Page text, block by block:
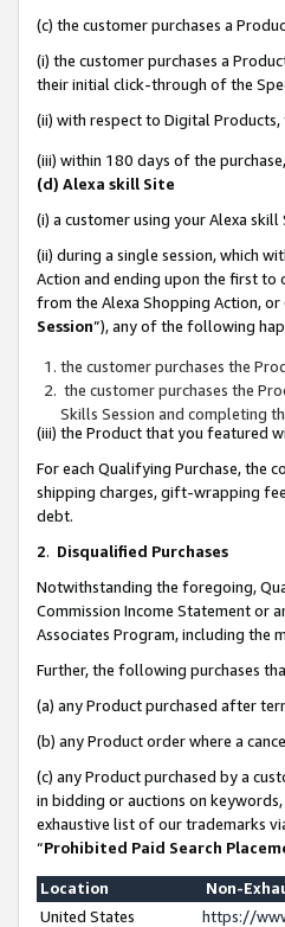
(c) the customer purchases a
(i) the customer purchases a
their initial click-through of the
(ii) with respect to Digital
(iii) within 180 days of the
(d) Alexa skill Site
(i) a customer using your Alexa
(ii) during a single session, which
Action and ending upon the first
from the Alexa Shopping Action,
Session”), any of the following
the customer purchases the
the customer purchases the
Skills Session and completing
(iii) the Product that you featured
For each Qualifying Purchase, the
shipping charges, gift-wrapping
debt.
2. Disqualified Purchases
Notwithstanding the foregoing,
Commission Income Statement or
Associates Program, including the
Further, the following purchases
(a) any Product purchased after
(b) any Product order where a
(c) any Product purchased by a
in bidding or auctions on
exhaustive list of our trademarks
“Prohibited Paid Search
Location
Non-
United States
https://